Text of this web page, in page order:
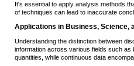
It's essential to apply analysis methods
of techniques can lead to inaccurate
Applications in Business, Science,
Understanding the distinction between
information across various fields such
quantities, while continuous data